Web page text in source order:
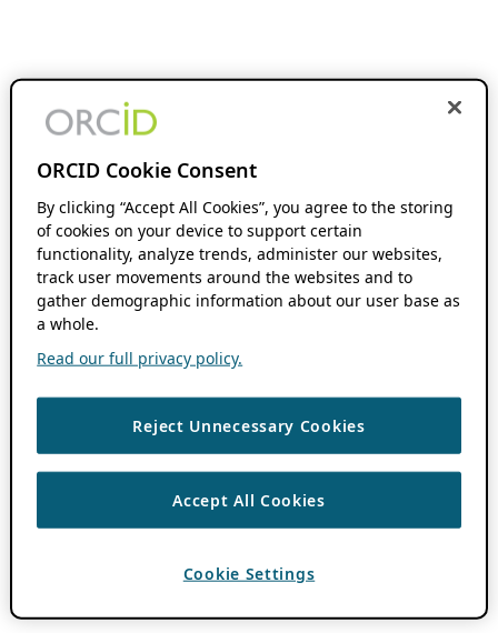
ORCID Cookie Consent
By clicking “Accept All Cookies”, you agree to the storing
of cookies on your device to support certain
functionality, analyze trends, administer our websites,
track user movements around the websites and to
gather demographic information about our user base as
a whole.
Read our full privacy policy.
Reject Unnecessary Cookies
Accept All Cookies
Cookie Settings